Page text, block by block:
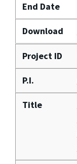
End Date
Download
Project ID
P.I.
Title